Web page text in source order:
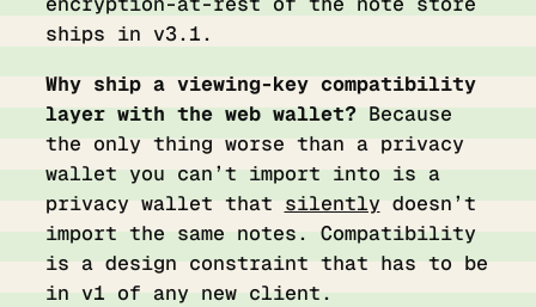
ships in v3.1.
Why ship a viewing-key compatibility
layer with the web wallet?Because
the only thing worse than a privacy
wallet you can’t import into is a
privacy wallet that silentlydoesn’t
import the same notes. Compatibility
is a design constraint that has to be
in v1 of any new client.